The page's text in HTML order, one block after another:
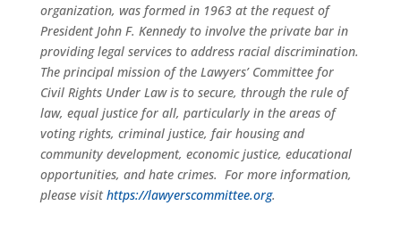
organization, was formed in 1963 at the request of
President John F. Kennedy to involve the private bar in
providing legal services to address racial discrimination.
The principal mission of the Lawyers’ Committee for
Civil Rights Under Law is to secure, through the rule of
law, equal justice for all, particularly in the areas of
voting rights, criminal justice, fair housing and
community development, economic justice, educational
opportunities, and hate crimes. For more information,
please visithttps://lawyerscommittee.org.